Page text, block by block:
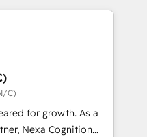
custom digital
and crushes your
love to work with you
C)
for growth. As a
Nexa Cognition